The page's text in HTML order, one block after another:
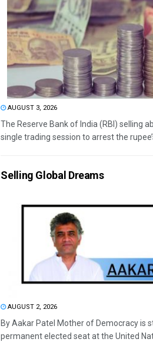
AUGUST 3, 2026
The Reserve Bank of India (RBI) selling
single trading session to arrest the
Selling Global Dreams
AUGUST 2, 2026
By Aakar Patel Mother of Democracy is
permanent elected seat at the United